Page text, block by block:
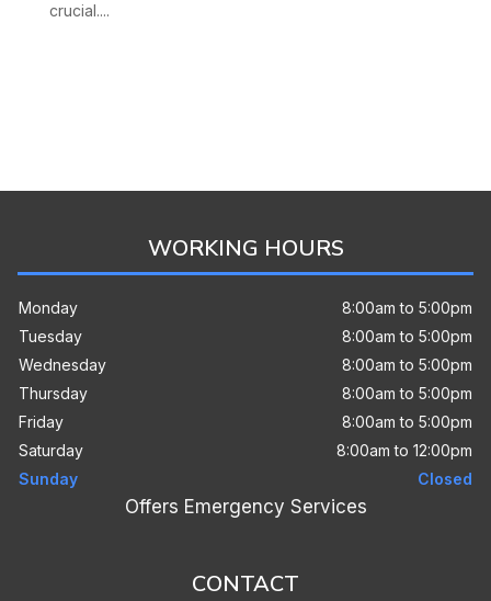
crucial....
WORKING HOURS
Monday
8:00am to 5:00pm
Tuesday
8:00am to 5:00pm
Wednesday
8:00am to 5:00pm
Thursday
8:00am to 5:00pm
Friday
8:00am to 5:00pm
Saturday
8:00am to 12:00pm
Sunday
Closed
Offers Emergency Services
CONTACT